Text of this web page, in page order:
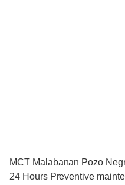
MCT Malabanan Pozo
24 Hours Preventive